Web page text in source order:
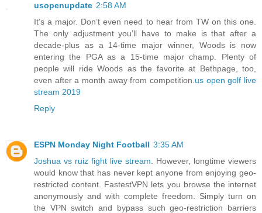
usopenupdate 2:58 AM
It’s a major. Don’t even need to hear from TW on this one.
The only adjustment you’ll have to make is that after a
decade-plus as a 14-time major winner, Woods is now
entering the PGA as a 15-time major champ. Plenty of
people will ride Woods as the favorite at Bethpage, too,
even after a month away from competition. us open golf live
stream 2019
Reply
ESPN Monday Night Football 3:35 AM
Joshua vs ruiz fight live stream . However, longtime viewers
would know that has never kept anyone from enjoying geo-
restricted content. FastestVPN lets you browse the internet
anonymously and with complete freedom. Simply turn on
the VPN switch and bypass such geo-restriction barriers